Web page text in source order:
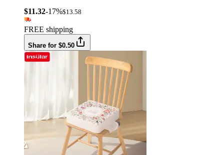
$11.32-17%$13.58
FREE shipping
Share for $0.50